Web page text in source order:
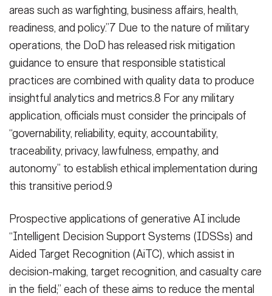
areas such as warfighting, business affairs, health,
readiness, and policy.”7 Due to the nature of military
operations, the DoD has released risk mitigation
guidance to ensure that responsible statistical
practices are combined with quality data to produce
insightful analytics and metrics.8 For any military
application, officials must consider the principals of
“governability, reliability, equity, accountability,
traceability, privacy, lawfulness, empathy, and
autonomy” to establish ethical implementation during
this transitive period.9
Prospective applications of generative AI include
“Intelligent Decision Support Systems (IDSSs) and
Aided Target Recognition (AiTC), which assist in
decision-making, target recognition, and casualty care
in the field;” each of these aims to reduce the mental